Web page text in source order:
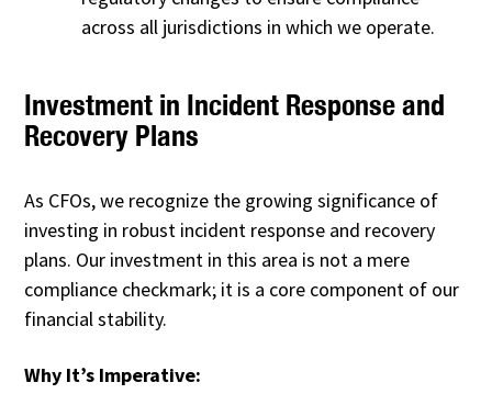
across all jurisdictions in which we operate.
Investment in Incident Response and
Recovery Plans
As CFOs, we recognize the growing significance of
investing in robust incident response and recovery
plans. Our investment in this area is not a mere
compliance checkmark; it is a core component of our
financial stability.
Why It’s Imperative: